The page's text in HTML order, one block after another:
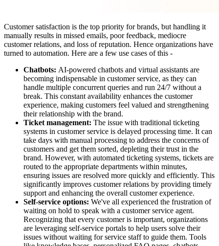
Customer satisfaction is the top priority for brands, but handling it
manually results in missed emails, poor feedback, mediocre
customer relations, and loss of reputation. Hence organizations have
turned to automation. Here are a few use cases of this -
Chatbots: AI-powered chatbots and virtual assistants are
becoming indispensable in customer service, as they can
handle multiple concurrent queries and run 24/7 without a
break. This constant availability enhances the customer
experience, making customers feel valued and strengthening
their relationship with the brand.
Ticket management: The issue with traditional ticketing
systems in customer service is delayed processing time. It can
take days with manual processing to address the concerns of
customers and get them sorted, depleting their trust in the
brand. However, with automated ticketing systems, tickets are
routed to the appropriate departments within minutes,
ensuring issues are resolved more quickly and efficiently. This
significantly improves customer relations by providing timely
support and enhancing the overall customer experience.
Self-service options: We've all experienced the frustration of
waiting on hold to speak with a customer service agent.
Recognizing that every customer is important, organizations
are leveraging self-service portals to help users solve their
issues without waiting for service staff to guide them. Tools